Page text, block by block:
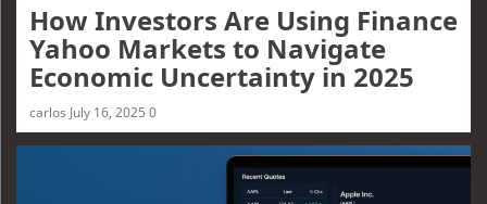
How Investors Are Using Finance
Yahoo Markets to Navigate
Economic Uncertainty in 2025
carlos July 16, 2025 0